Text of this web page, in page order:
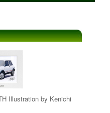
Illustration by Kenichi